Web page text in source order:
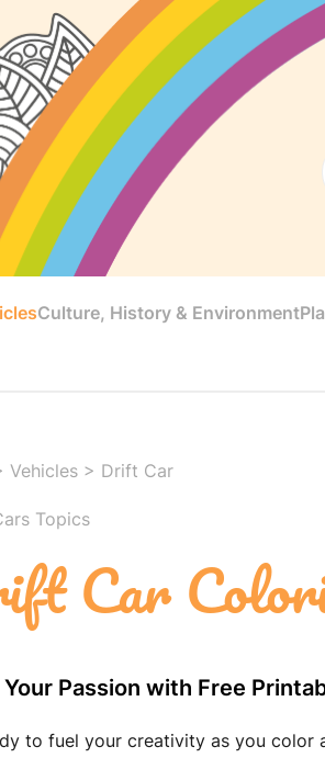
Culture, History & Environment
Vehicles > Drift Car
Topics
Car
Passion with Free
to fuel your creativity as you